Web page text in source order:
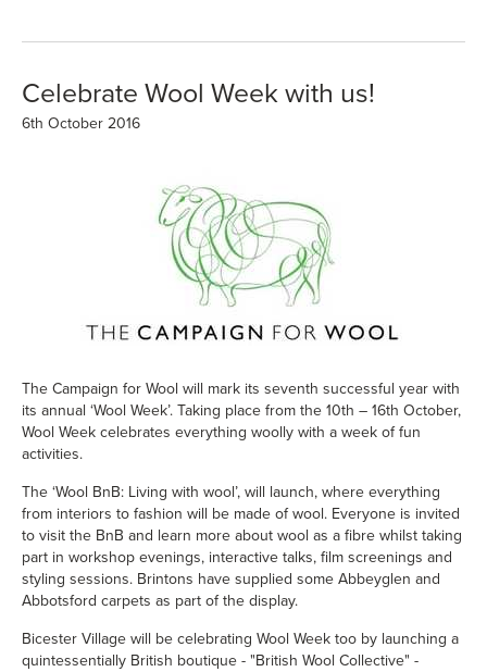
Celebrate Wool Week with us!
6th October 2016
The Campaign for Wool will mark its seventh successful year with
its annual ‘Wool Week’. Taking place from the 10th – 16th October,
Wool Week celebrates everything woolly with a week of fun
activities.
The ‘Wool BnB: Living with wool’, will launch, where everything
from interiors to fashion will be made of wool. Everyone is invited
to visit the BnB and learn more about wool as a fibre whilst taking
part in workshop evenings, interactive talks, film screenings and
styling sessions. Brintons have supplied some Abbeyglen and
Abbotsford carpets as part of the display.
Bicester Village will be celebrating Wool Week too by launching a
quintessentially British boutique - "British Wool Collective" -